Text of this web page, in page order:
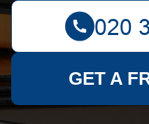
GET A